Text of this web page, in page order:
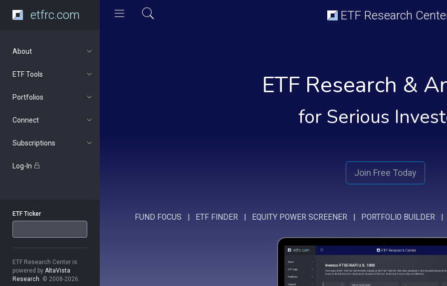
etfrc.com ETF Research
About
ETF Tools
Portfolios
Connect
Subscriptions
Log-In
ETF Ticker
ETF Research Center is
powered by AltaVista
Research. © 2008-2026.
ETF Research &
for Serious
Join Free Today
FUND FOCUS ETF FINDER| EQUITY POWER SCREENER| PORTFOLIO BUILDER